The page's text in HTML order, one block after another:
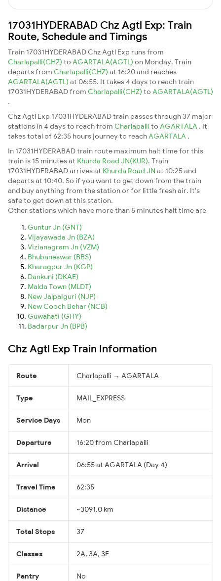
17031HYDERABAD Chz Agtl Exp: Train
Route, Schedule and Timings
Train 17031HYDERABAD Chz Agtl Exp runs from
Charlapalli(CHZ) to AGARTALA(AGTL) on Monday. Train
departs from Charlapalli(CHZ) at 16:20 and reaches
AGARTALA(AGTL) at 06:55. It takes 4 days to reach train
17031HYDERABAD from Charlapalli(CHZ) to AGARTALA(AGTL)
.
Chz Agtl Exp 17031HYDERABAD train passes through 37 major
stations in 4 days to reach from Charlapalli to AGARTALA . It
takes total of 62:35 hours journey to reach AGARTALA .
In 17031HYDERABAD train route maximum halt time for this
train is 15 minutes at Khurda Road JN(KUR). Train
17031HYDERABAD arrives at Khurda Road JN at 10:25 and
departs at 10:40. So if you want to get down from the train
and buy anything from the station or for little fresh air. It's
safe to get down at this station.
Other stations which have more than 5 minutes halt time are
Guntur Jn (GNT)
Vijayawada Jn (BZA)
Vizianagram Jn (VZM)
Bhubaneswar (BBS)
Kharagpur Jn (KGP)
Dankuni (DKAE)
Malda Town (MLDT)
New Jalpaiguri (NJP)
New Cooch Behar (NCB)
Guwahati (GHY)
Badarpur Jn (BPB)
Chz Agtl Exp Train Information
Route Charlapalli → AGARTALA
Type MAIL_EXPRESS
Service Days Mon
Departure 16:20 from Charlapalli
Arrival 06:55 at AGARTALA (Day 4)
Travel Time 62:35
Distance ~3091.0 km
Total Stops 37
Classes 2A, 3A, 3E
Pantry No